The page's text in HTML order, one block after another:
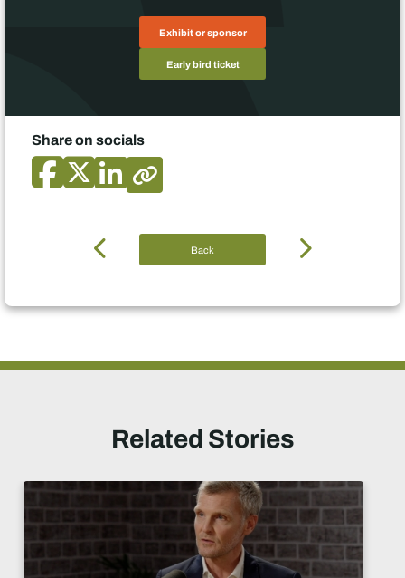
Exhibit or sponsor
Early bird ticket
Share on socials
Back
Related Stories